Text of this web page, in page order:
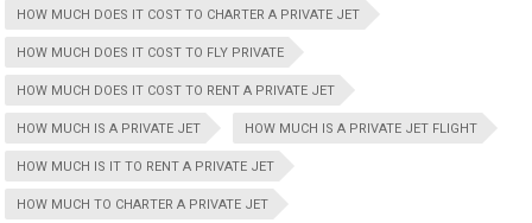
HOW MUCH DOES IT COST TO CHARTER A PRIVATE JET
HOW MUCH DOES IT COST TO FLY PRIVATE
HOW MUCH DOES IT COST TO RENT A PRIVATE JET
HOW MUCH IS A PRIVATE JET HOW MUCH IS A PRIVATE JET FLIGHT
HOW MUCH IS IT TO RENT A PRIVATE JET
HOW MUCH TO CHARTER A PRIVATE JET